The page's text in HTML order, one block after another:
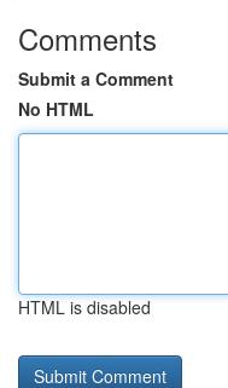
Comments
Submit a Comment
No HTML
HTML is disabled